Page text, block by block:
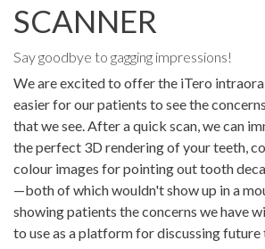
SCANNER
Say goodbye to gagging impressions!
We are excited to offer the iTero
easier for our patients to see the
that we see. After a quick scan, we can
the perfect 3D rendering of your teeth,
colour images for pointing out tooth
—both of which wouldn't show up in a
showing patients the concerns we have
to use as a platform for discussing